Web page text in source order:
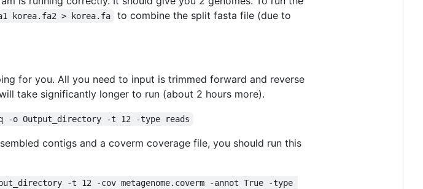
korea.fa2 > korea.fa
to combine the split fasta file (due to
for you. All you need to input is trimmed forward and reverse
take significantly longer to run (about 2 hours more).
-o Output_directory -t 12 -type reads
contigs and a coverm coverage file, you should run this
-t 12 -cov metagenome.coverm -annot True -type